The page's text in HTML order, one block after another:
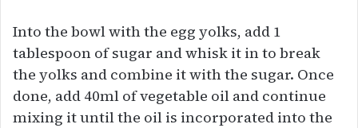
Into the bowl with the egg yolks, add 1
tablespoon of sugar and whisk it in to break
the yolks and combine it with the sugar. Once
done, add 40ml of vegetable oil and continue
mixing it until the oil is incorporated into the